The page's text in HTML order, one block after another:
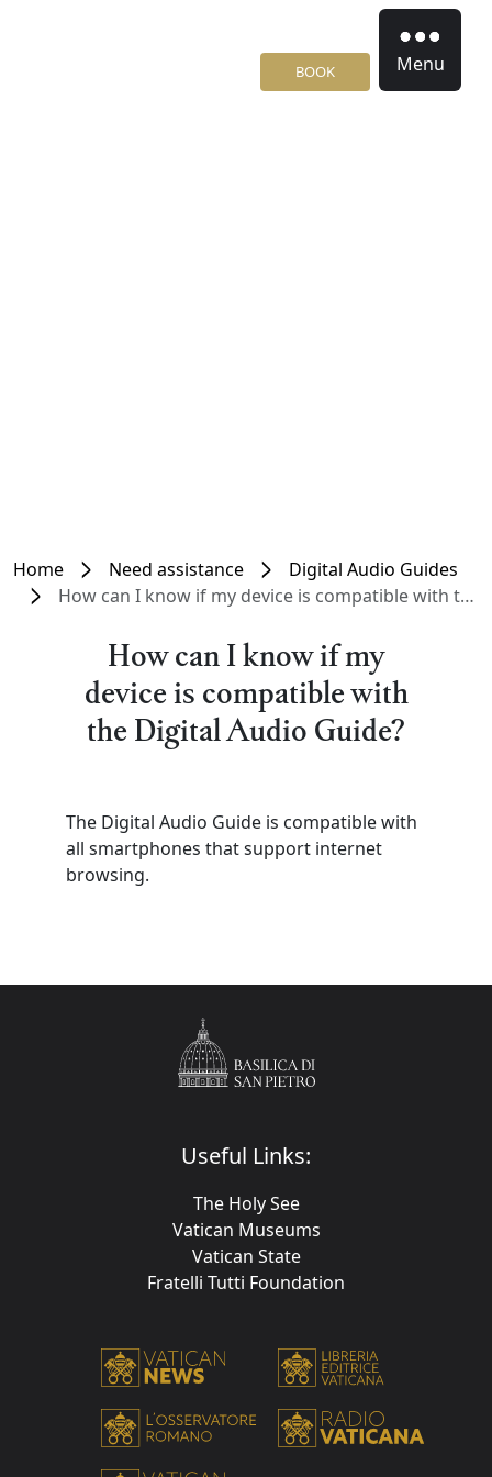
BOOK Menu
Home Need assistance
Digital Audio Guides
How can I know if my device is compatible with the Digital Audio Guide?
How can I know if my
device is compatible with
the Digital Audio Guide?
The Digital Audio Guide is compatible with
all smartphones that support internet
browsing.
Useful Links:
The Holy See
Vatican Museums
Vatican State
Fratelli Tutti Foundation